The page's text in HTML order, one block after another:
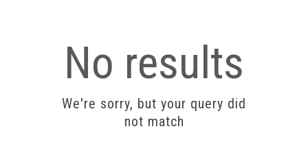
No results
We're sorry, but your query did
not match